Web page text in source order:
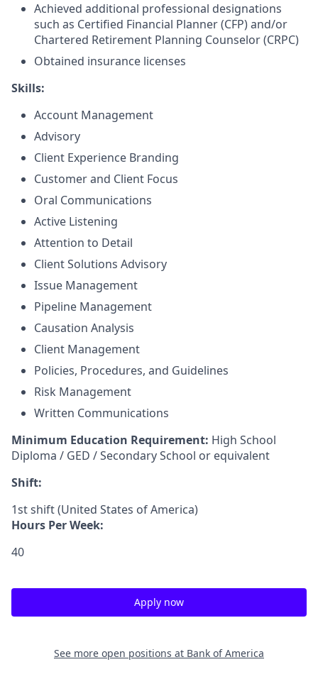
Achieved additional professional designations
such as Certified Financial Planner (CFP) and/or
Chartered Retirement Planning Counselor (CRPC)
Obtained insurance licenses
Skills:
Account Management
Advisory
Client Experience Branding
Customer and Client Focus
Oral Communications
Active Listening
Attention to Detail
Client Solutions Advisory
Issue Management
Pipeline Management
Causation Analysis
Client Management
Policies, Procedures, and Guidelines
Risk Management
Written Communications
Minimum Education Requirement: High School
Diploma / GED / Secondary School or equivalent
Shift:
1st shift (United States of America)
Hours Per Week:
40
Apply now
See more open positions at Bank of America